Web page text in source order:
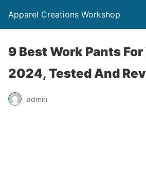
Apparel Creations Workshop
9 Best Work Pants
2024, Tested And
admin